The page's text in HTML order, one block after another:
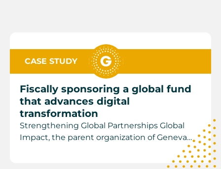
CASE STUDY
Fiscally sponsoring a global fund
that advances digital
transformation
Strengthening Global Partnerships Global
Impact, the parent organization of Geneva…